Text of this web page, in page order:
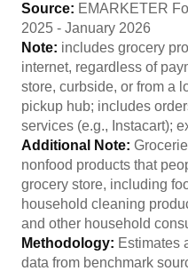
Source: EMARKETER
2025 - January 2026
Note: includes grocery
internet, regardless of
store, curbside, or from a
pickup hub; includes
services (e.g., Instacart);
Additional Note:
nonfood products that
grocery store, including
household cleaning
and other household
Methodology: Estimates
data from benchmark